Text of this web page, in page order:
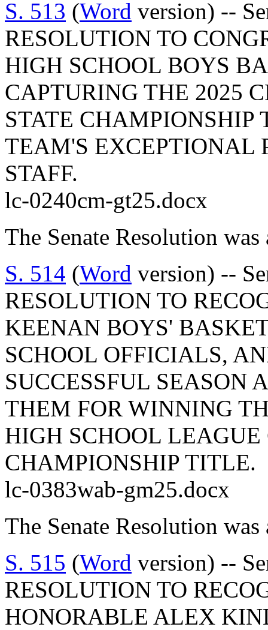
S. 513 (Word version) --
RESOLUTION TO
HIGH SCHOOL BOYS
CAPTURING THE 2025
STATE CHAMPIONSHIP
TEAM'S EXCEPTIONAL
STAFF.
lc-0240cm-gt25.docx
The Senate Resolution was
S. 514 (Word version) --
RESOLUTION TO
KEENAN BOYS'
SCHOOL OFFICIALS,
SUCCESSFUL SEASON
THEM FOR WINNING
HIGH SCHOOL
CHAMPIONSHIP TITLE.
lc-0383wab-gm25.docx
The Senate Resolution was
S. 515 (Word version) --
RESOLUTION TO
HONORABLE ALEX